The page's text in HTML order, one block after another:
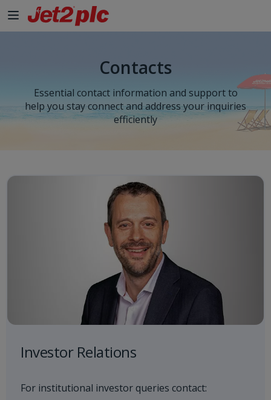
Contacts
Essential contact information and support to
help you stay connect and address your inquiries
efficiently
Investor Relations
For institutional investor queries contact: